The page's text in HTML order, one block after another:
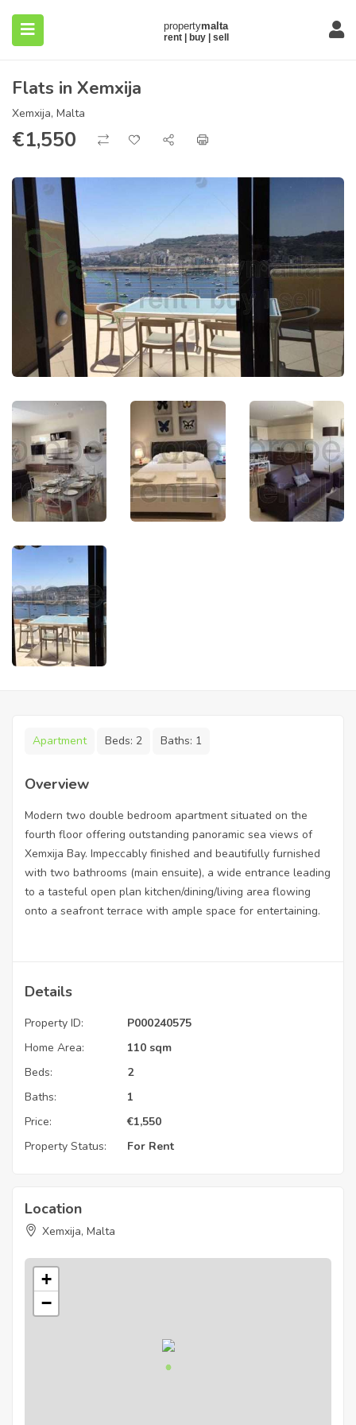
(About)
Flats in Xemxija
Xemxija, Malta
€1,550
Apartment Beds: 2 Baths: 1
Overview
Modern two double bedroom apartment situated on the
fourth floor offering outstanding panoramic sea views of
Xemxija Bay. Impeccably finished and beautifully furnished
with two bathrooms (main ensuite), a wide entrance leading
to a tasteful open plan kitchen/dining/living area flowing
onto a seafront terrace with ample space for entertaining.
Details
Property ID:
P000240575
Home Area:
110 sqm
Beds:
2
Baths:
1
Price:
€1,550
Property Status:
For Rent
Location
Xemxija, Malta
+
−